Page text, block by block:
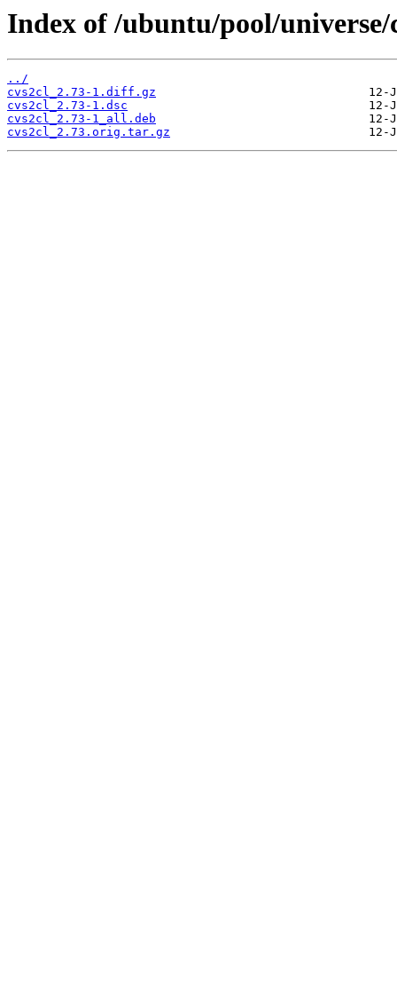
Index of /ubuntu/pool/universe/
../
cvs2cl_2.73-1.diff.gz
cvs2cl_2.73-1.dsc
cvs2cl_2.73-1_all.deb
cvs2cl_2.73.orig.tar.gz